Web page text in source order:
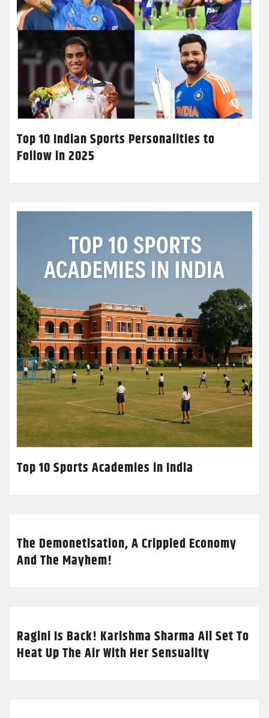
Top 10 Indian Sports Personalities to
Follow in 2025
Top 10 Sports Academies in India
The Demonetisation, A Crippled Economy
And The Mayhem!
Ragini Is Back! Karishma Sharma All Set To
Heat Up The Air With Her Sensuality